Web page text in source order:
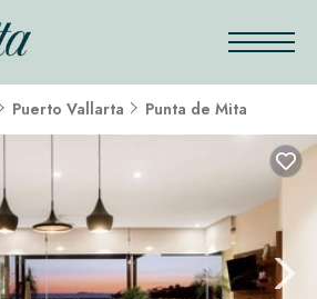
Puerto Vallarta Punta de Mita